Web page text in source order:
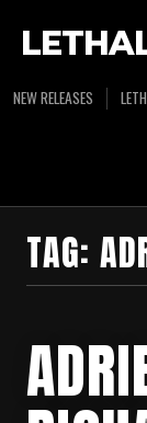
NEW RELEASES
TAG: